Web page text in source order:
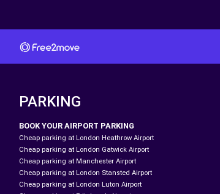
PARKING
BOOK YOUR AIRPORT PARKING
Cheap parking at London Heathrow Airport
Cheap parking at London Gatwick Airport
Cheap parking at Manchester Airport
Cheap parking at London Stansted Airport
Cheap parking at London Luton Airport